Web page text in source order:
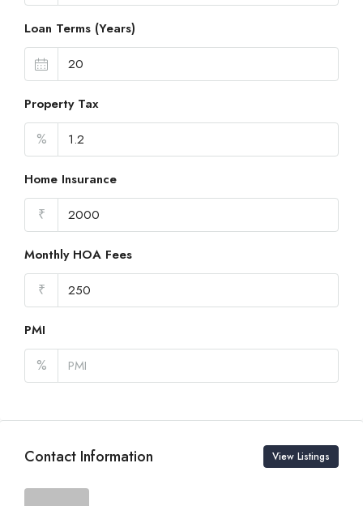
Loan Terms (Years)
Property Tax
%
Home Insurance
₹
Monthly HOA Fees
₹
PMI
%
Contact Information View Listings